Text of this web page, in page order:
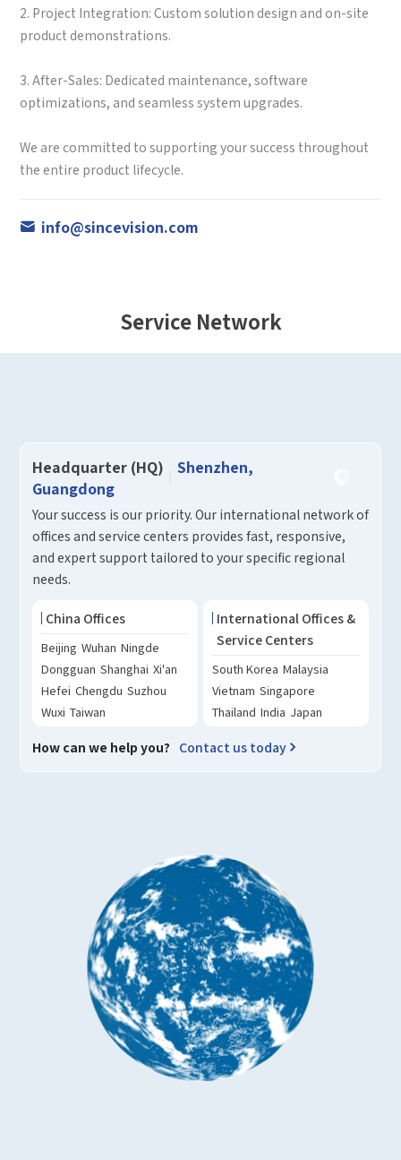
2. Project Integration: Custom solution design and on-site
product demonstrations.
3. After-Sales: Dedicated maintenance, software
optimizations, and seamless system upgrades.
We are committed to supporting your success throughout
the entire product lifecycle.
info@sincevision.com
Service Network
Headquarter (HQ)
Shenzhen,
Guangdong
Your success is our priority. Our international network of
offices and service centers provides fast, responsive,
and expert support tailored to your specific regional
needs.
China Offices
Beijing Wuhan Ningde
Dongguan Shanghai Xi'an
Hefei Chengdu Suzhou
Wuxi Taiwan
International Offices &
Service Centers
South Korea Malaysia
Vietnam Singapore
Thailand India Japan
How can we help you? Contact us today
Please fill out the form below and let us know how we
can assist you.
We value your feedback and inquiries. Our team will
Product Applications
Debugging Support
Documents / CAD
Accessory Inquiry
Request a Trial
Other
*Your full name
Country
Mobile phone
Edit personal information
Please edit and fill in your personal information in
the form below.
*Name
Mobile phone
Country